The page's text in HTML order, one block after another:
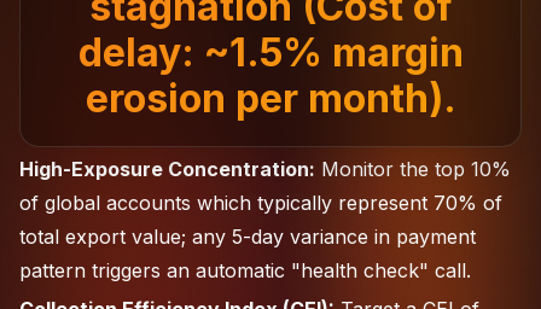
delay: ~1.5% margin
erosion per month).
High-Exposure Concentration: Monitor the top 10%
of global accounts which typically represent 70% of
total export value; any 5-day variance in payment
pattern triggers an automatic "health check" call.